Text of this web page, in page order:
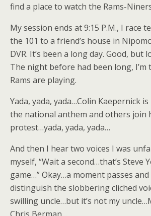
find a place to watch the Rams-
My session ends at 9:15 P.M., I race
the 101 to a friend’s house in
DVR. It’s been a long day. Good, but
The night before had been long, I’m
Rams are playing.
Yada, yada, yada…Colin Kaepernick
the national anthem and others join
protest…yada, yada, yada…
And then I hear two voices I was
myself, “Wait a second…that’s Steve
game…” Okay…a moment passes
distinguish the slobbering cliched
swilling uncle…but it’s not my